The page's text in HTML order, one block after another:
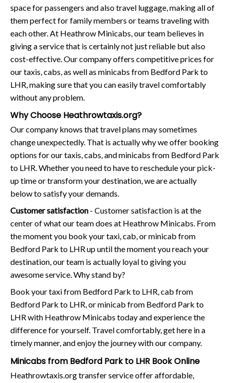
space for passengers and also travel luggage, making all of
them perfect for family members or teams traveling with
each other. At Heathrow Minicabs, our team believes in
giving a service that is certainly not just reliable but also
cost-effective. Our company offers competitive prices for
our taxis, cabs, as well as minicabs from Bedford Park to
LHR, making sure that you can easily travel comfortably
without any problem.
Why Choose Heathrowtaxis.org?
Our company knows that travel plans may sometimes
change unexpectedly. That is actually why we offer booking
options for our taxis, cabs, and minicabs from Bedford Park
to LHR. Whether you need to have to reschedule your pick-
up time or transform your destination, we are actually
below to satisfy your demands.
Customer satisfaction - Customer satisfaction is at the
center of what our team does at Heathrow Minicabs. From
the moment you book your taxi, cab, or minicab from
Bedford Park to LHR up until the moment you reach your
destination, our team is actually loyal to giving you
awesome service. Why stand by?
Book your taxi from Bedford Park to LHR, cab from
Bedford Park to LHR, or minicab from Bedford Park to
LHR with Heathrow Minicabs today and experience the
difference for yourself. Travel comfortably, get here in a
timely manner, and enjoy the journey with our company.
Minicabs from Bedford Park to LHR Book Online
Heathrowtaxis.org transfer service offer affordable,